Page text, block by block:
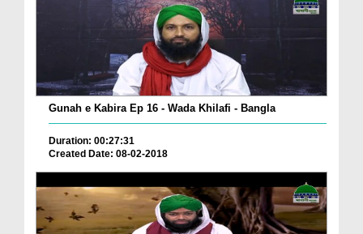
Gunah e Kabira Ep 16 - Wada Khilafi - Bangla
Duration: 00:27:31
Created Date: 08-02-2018